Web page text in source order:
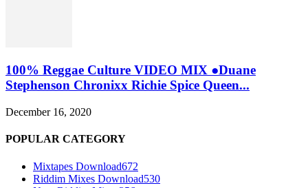
100% Reggae Culture VIDEO MIX ●Duane
Stephenson Chronixx Richie Spice Queen...
December 16, 2020
POPULAR CATEGORY
Mixtapes Download672
Riddim Mixes Download530